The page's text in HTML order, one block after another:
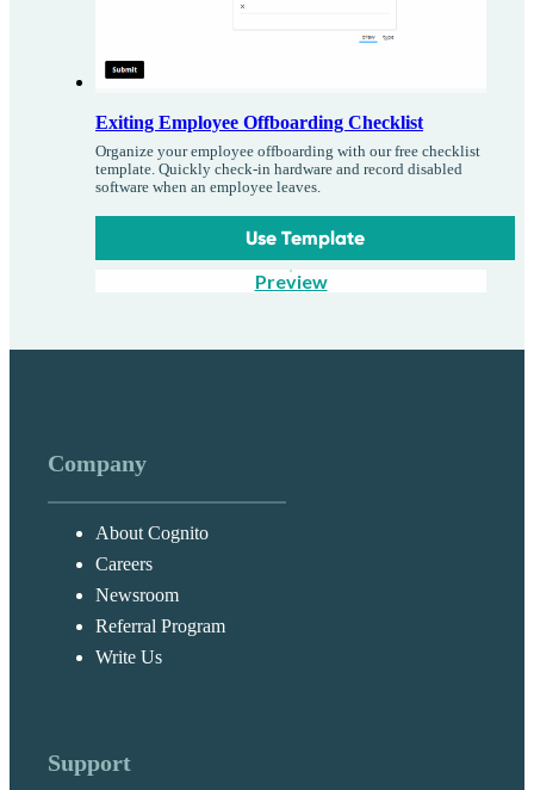
Exiting Employee Offboarding Checklist
Organize your employee offboarding with our free checklist
template. Quickly check-in hardware and record disabled
software when an employee leaves.
Use Template
Preview
Company
About Cognito
Careers
Newsroom
Referral Program
Write Us
Support